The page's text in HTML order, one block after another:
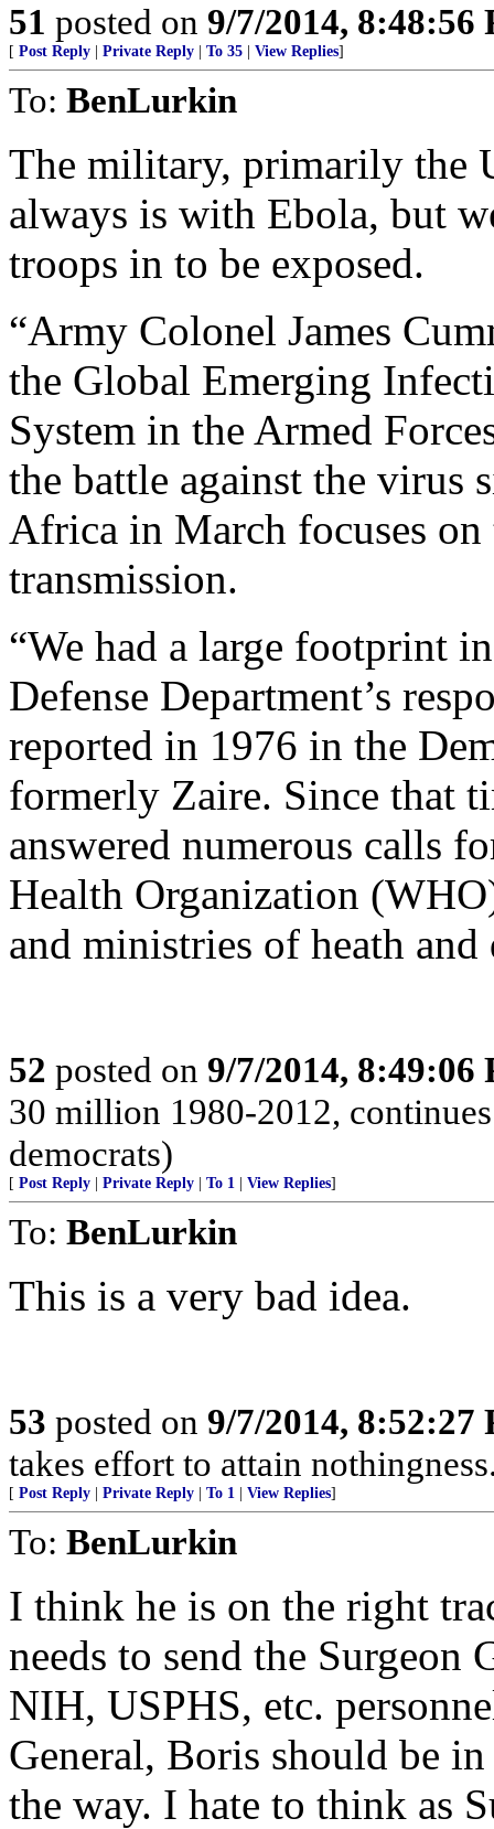
51 posted on 9/7/2014, 8:48:56
[ Post Reply Private Reply To 35 View Replies]
To: BenLurkin
The military, primarily the
always is with Ebola, but
troops in to be exposed.
“Army Colonel James
the Global Emerging
System in the Armed
the battle against the virus
Africa in March focuses
transmission.
“We had a large footprint
Defense Department’s
reported in 1976 in the
formerly Zaire. Since that
answered numerous calls
Health Organization
and ministries of heath and
52 posted on 9/7/2014, 8:49:06
30 million 1980-2012,
democrats)
[ Post Reply Private Reply To 1 View Replies]
To: BenLurkin
This is a very bad idea.
53 posted on 9/7/2014, 8:52:27
takes effort to attain
[ Post Reply Private Reply To 1 View Replies]
To: BenLurkin
I think he is on the right
needs to send the Surgeon
NIH, USPHS, etc.
General, Boris should be
the way. I hate to think as